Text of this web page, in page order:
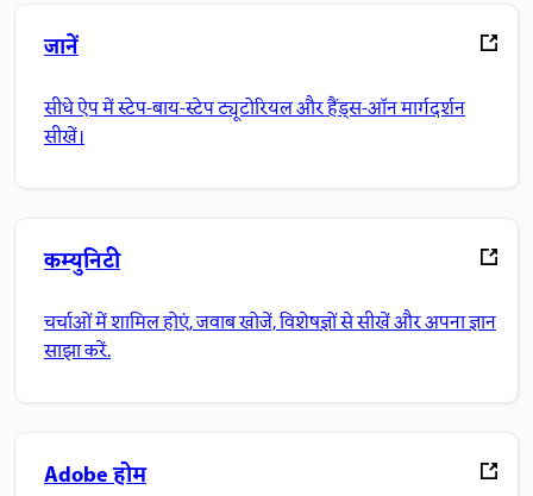
जानें
सीधे ऐप में स्टेप-बाय-स्टेप ट्यूटोरियल और हैंड्स-ऑन मार्गदर्शन
सीखें।
कम्युनिटी
चर्चाओं में शामिल होएं, जवाब खोजें, विशेषज्ञों से सीखें और अपना ज्ञान
साझा करें.
Adobe होम